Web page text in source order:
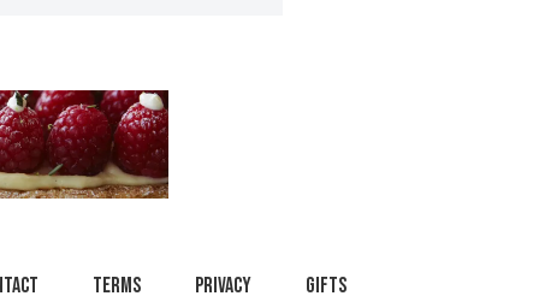
Terms Privacy Gifts